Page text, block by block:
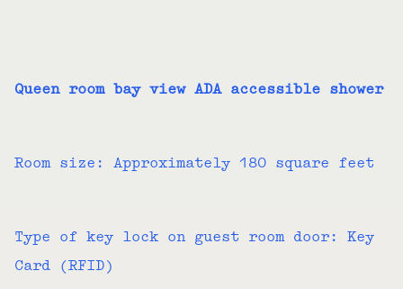
Queen room bay view ADA accessible shower
Room size: Approximately 180 square feet
Type of key lock on guest room door: Key
Card (RFID)